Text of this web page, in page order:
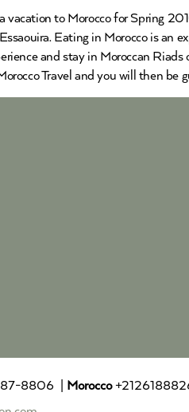
vacation to Morocco for Spring
Eating in Morocco is an
and stay in Moroccan
Travel and you will then be
8806 | Morocco